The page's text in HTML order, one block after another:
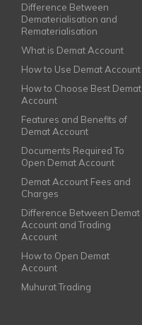
Difference Between
Dematerialisation and
Rematerialisation
What is Demat Account
How to Use Demat Account
How to Choose Best Demat
Account
Features and Benefits of
Demat Account
Documents Required To
Open Demat Account
Demat Account Fees and
Charges
Difference Between Demat
Account and Trading
Account
How to Open Demat
Account
Muhurat Trading